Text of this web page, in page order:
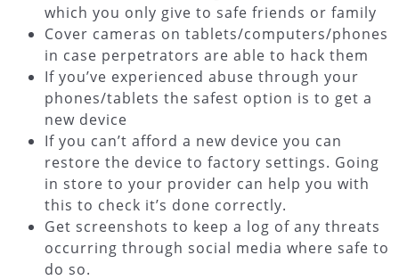
which you only give to safe friends or family
Cover cameras on tablets/computers/phones
in case perpetrators are able to hack them
If you’ve experienced abuse through your
phones/tablets the safest option is to get a
new device
If you can’t afford a new device you can
restore the device to factory settings. Going
in store to your provider can help you with
this to check it’s done correctly.
Get screenshots to keep a log of any threats
occurring through social media where safe to
do so.